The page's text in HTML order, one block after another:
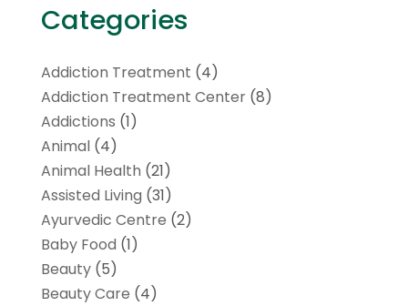
Categories
Addiction Treatment (4)
Addiction Treatment Center(8)
Addictions (1)
Animal(4)
Animal Health (21)
Assisted Living (31)
Ayurvedic Centre (2)
Baby Food (1)
Beauty(5)
Beauty Care (4)